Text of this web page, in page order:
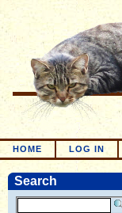
HOME LOG IN
Search